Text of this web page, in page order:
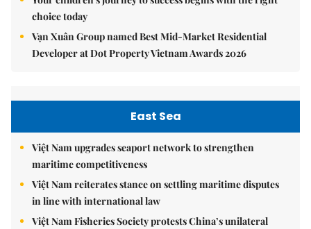
choice today
Vạn Xuân Group named Best Mid-Market Residential
Developer at Dot Property Vietnam Awards 2026
East Sea
Việt Nam upgrades seaport network to strengthen
maritime competitiveness
Việt Nam reiterates stance on settling maritime disputes
in line with international law
Việt Nam Fisheries Society protests China’s unilateral